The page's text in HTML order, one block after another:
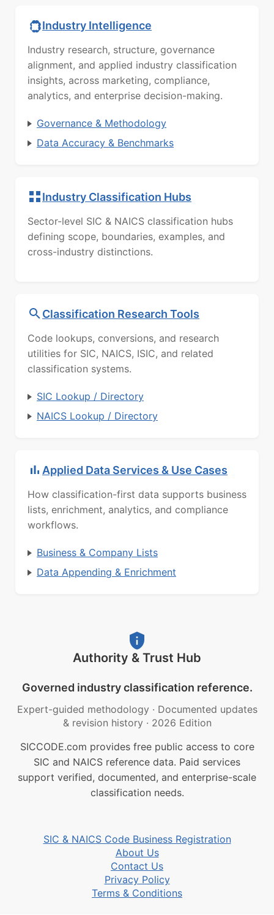
Industry Intelligence
Industry research, structure, governance
alignment, and applied industry classification
insights, across marketing, compliance,
analytics, and enterprise decision-making.
Governance & Methodology
Data Accuracy & Benchmarks
Industry Classification Hubs
Sector-level SIC & NAICS classification hubs
defining scope, boundaries, examples, and
cross-industry distinctions.
Classification Research Tools
Code lookups, conversions, and research
utilities for SIC, NAICS, ISIC, and related
classification systems.
SIC Lookup / Directory
NAICS Lookup / Directory
Applied Data Services & Use Cases
How classification-first data supports business
lists, enrichment, analytics, and compliance
workflows.
Business & Company Lists
Data Appending & Enrichment
Authority & Trust Hub
Governed industry classification reference.
Expert-guided methodology · Documented updates
& revision history · 2026 Edition
SICCODE.com provides free public access to core
SIC and NAICS reference data. Paid services
support verified, documented, and enterprise-scale
classification needs.
SIC & NAICS Code Business Registration
About Us
Contact Us
Privacy Policy
Terms & Conditions